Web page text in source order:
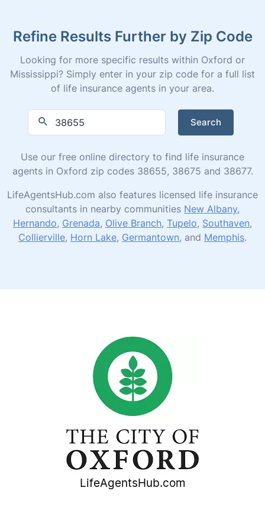
Refine Results Further by Zip Code
Looking for more specific results within Oxford or
Mississippi? Simply enter in your zip code for a full list
of life insurance agents in your area.
Search
Use our free online directory to find life insurance
agents in Oxford zip codes 38655, 38675 and 38677.
LifeAgentsHub.com also features licensed life insurance
consultants in nearby communities New Albany,
Hernando, Grenada, Olive Branch, Tupelo, Southaven,
Collierville, Horn Lake, Germantown, and Memphis.